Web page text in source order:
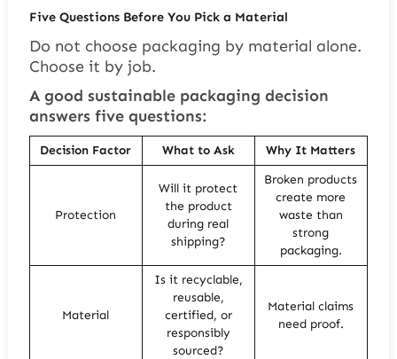
Five Questions Before You Pick a Material
Do not choose packaging by material alone.
Choose it by job.
A good sustainable packaging decision
answers five questions:
Decision Factor What to Ask Why It Matters
Protection
Will it protect
the product
during real
shipping?
Broken products
create more
waste than
strong
packaging.
Material
Is it recyclable,
reusable,
certified, or
responsibly
sourced?
Material claims
need proof.